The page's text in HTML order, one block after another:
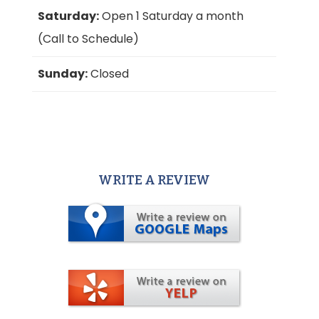
Saturday:Open 1 Saturday a month
(Call to Schedule)
Sunday:Closed
WRITE A REVIEW